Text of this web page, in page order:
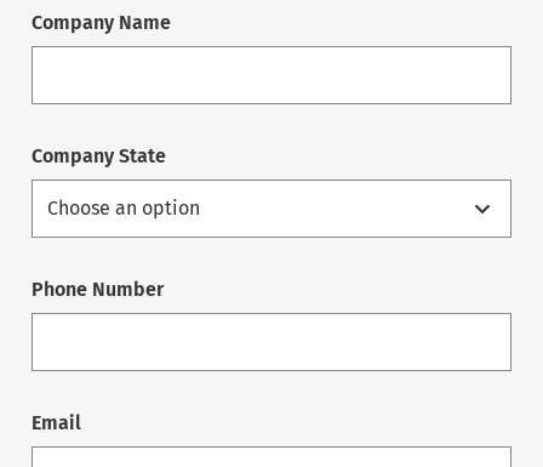
Company Name
Company State
Phone Number
Email